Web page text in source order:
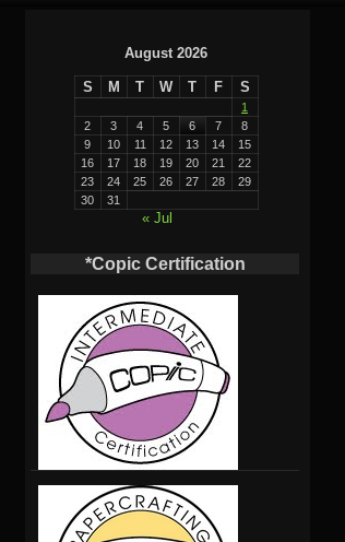
August 2026
S M T W T F S
1
2
3 4 5 6 7
8
9
10 11 12 13 14
15
16
17 18 19 20 21
22
23
24 25 26 27 28
29
30
31
« Jul
*Copic Certification